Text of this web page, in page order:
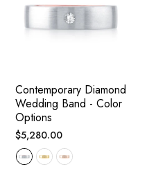
Contemporary Diamond
Wedding Band - Color
Options
Regular
price
$5,280.00